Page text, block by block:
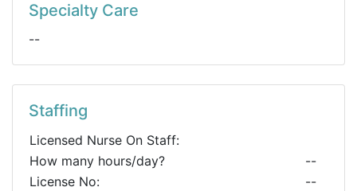
Specialty Care
--
Staffing
Licensed Nurse On Staff:
How many hours/day?
--
License No:
--